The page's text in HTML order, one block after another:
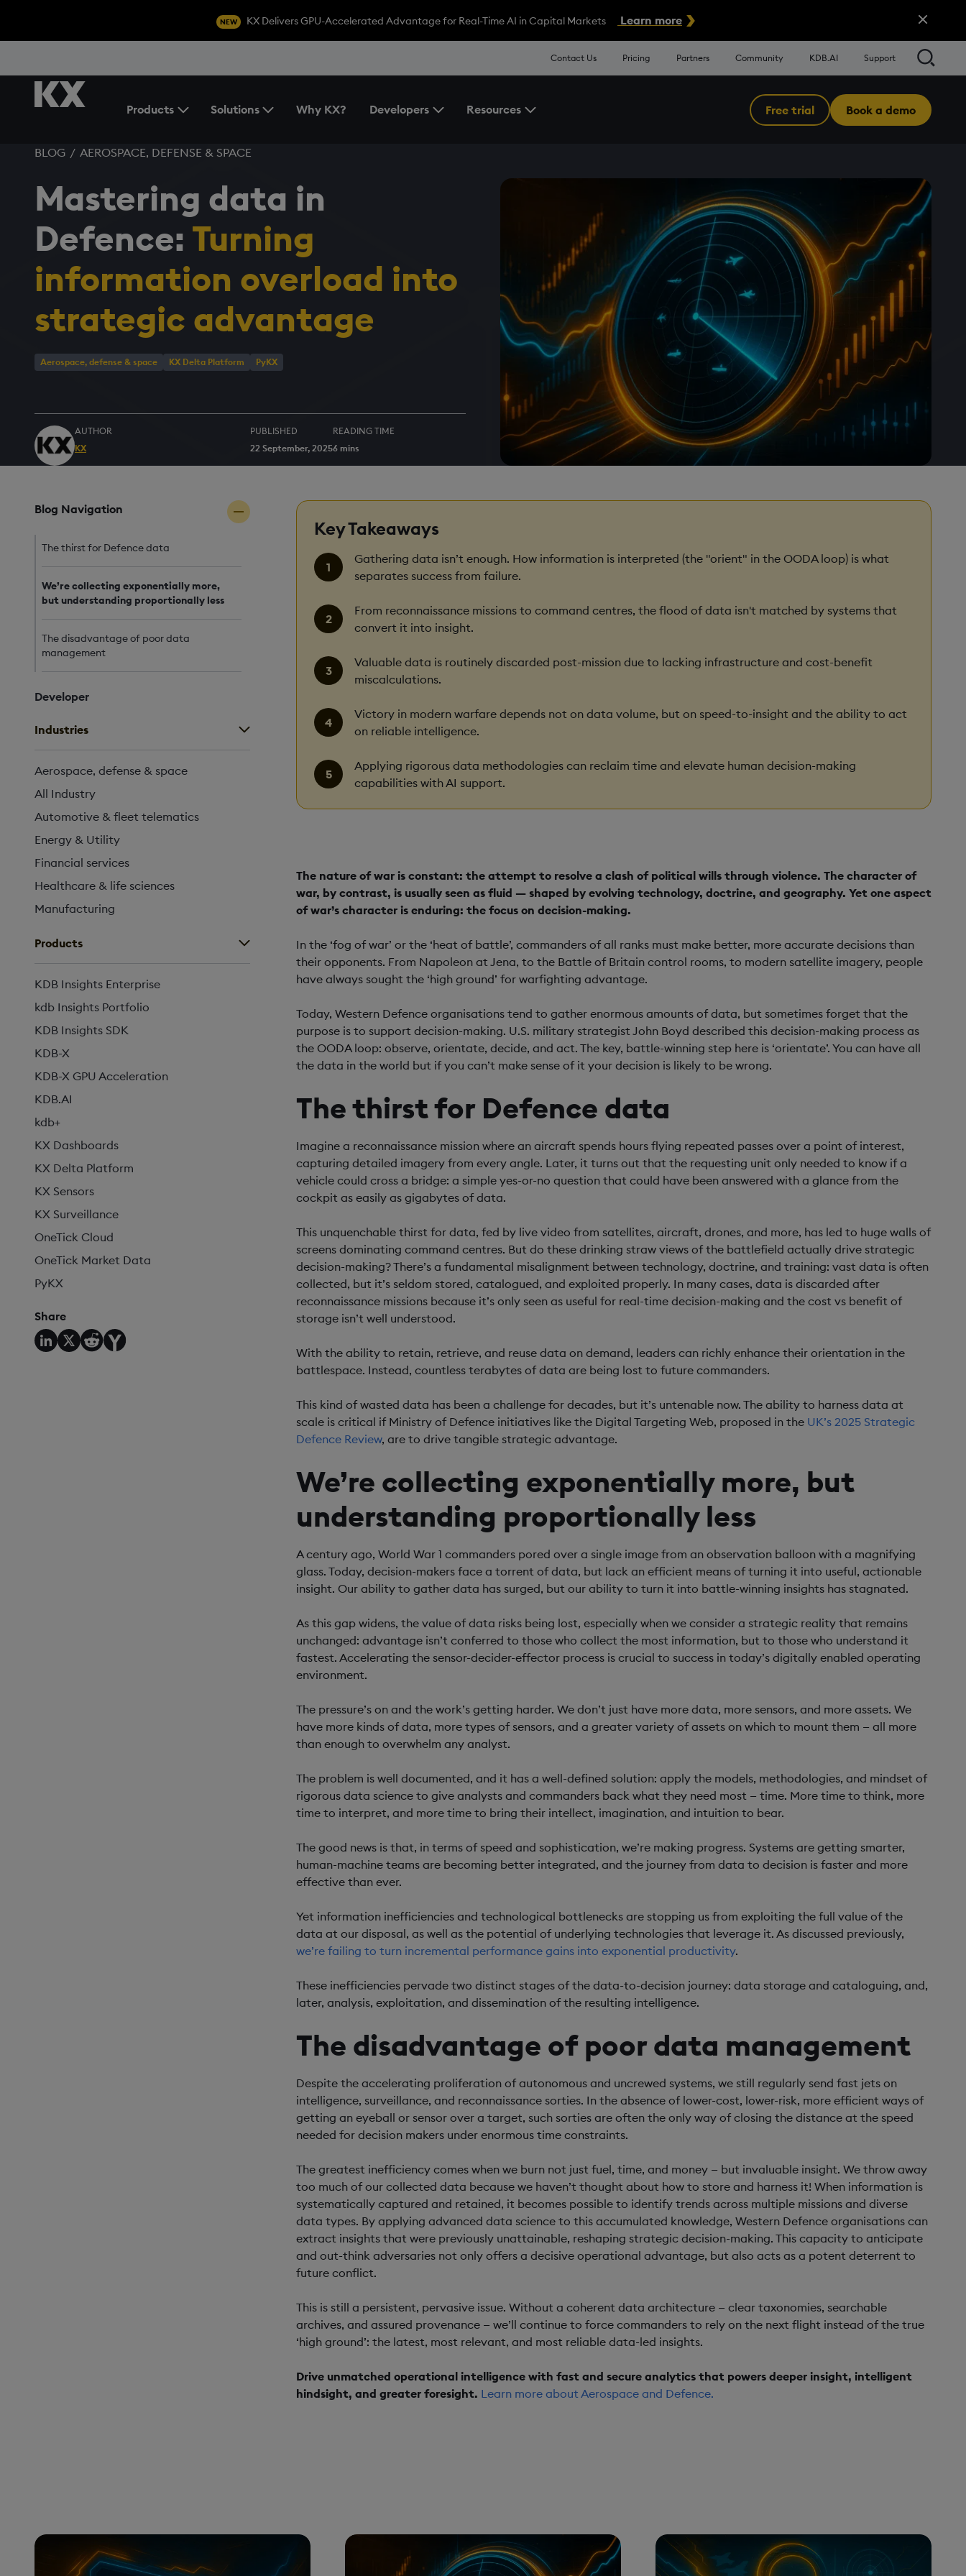
NEW KX Delivers GPU-Accelerated Advantage for Real-Time AI in Capital Markets Learn more Close Alert
Contact Us Pricing Partners Community KDB.AI Support
Products
Toggle the Products Menu
Solutions Why KX? Developers
Toggle the Developers Menu
Resources
Toggle the Resources Menu
Free trial Book a demo
BLOG / AEROSPACE, DEFENSE & SPACE
Mastering data in
Defence: Turning
information overload into
strategic advantage
Aerospace, defense & space KX Delta Platform PyKX
AUTHOR
KX
PUBLISHED
22 September, 2025
READING TIME
6 mins
Blog Navigation
The thirst for Defence data
We’re collecting exponentially more,
but understanding proportionally less
The disadvantage of poor data
management
Developer
Industries
Aerospace, defense & space
All Industry
Automotive & fleet telematics
Energy & Utility
Financial services
Healthcare & life sciences
Manufacturing
Products
KDB Insights Enterprise
kdb Insights Portfolio
KDB Insights SDK
KDB-X
KDB-X GPU Acceleration
KDB.AI
kdb+
KX Dashboards
KX Delta Platform
KX Sensors
KX Surveillance
OneTick Cloud
OneTick Market Data
PyKX
Share
Key Takeaways
Gathering data isn’t enough. How information is interpreted (the "orient" in the OODA loop) is what
separates success from failure.
From reconnaissance missions to command centres, the flood of data isn't matched by systems that
convert it into insight.
Valuable data is routinely discarded post-mission due to lacking infrastructure and cost-benefit
miscalculations.
Victory in modern warfare depends not on data volume, but on speed-to-insight and the ability to act
on reliable intelligence.
Applying rigorous data methodologies can reclaim time and elevate human decision-making
capabilities with AI support.
The nature of war is constant: the attempt to resolve a clash of political wills through violence. The character of
war, by contrast, is usually seen as fluid — shaped by evolving technology, doctrine, and geography. Yet one aspect
of war’s character is enduring: the focus on decision-making.
In the ‘fog of war’ or the ‘heat of battle’, commanders of all ranks must make better, more accurate decisions than
their opponents. From Napoleon at Jena, to the Battle of Britain control rooms, to modern satellite imagery, people
have always sought the ‘high ground’ for warfighting advantage.
Today, Western Defence organisations tend to gather enormous amounts of data, but sometimes forget that the
purpose is to support decision-making. U.S. military strategist John Boyd described this decision-making process as
the OODA loop: observe, orientate, decide, and act. The key, battle-winning step here is ‘orientate’. You can have all
the data in the world but if you can’t make sense of it your decision is likely to be wrong.
The thirst for Defence data
Imagine a reconnaissance mission where an aircraft spends hours flying repeated passes over a point of interest,
capturing detailed imagery from every angle. Later, it turns out that the requesting unit only needed to know if a
vehicle could cross a bridge: a simple yes-or-no question that could have been answered with a glance from the
cockpit as easily as gigabytes of data.
This unquenchable thirst for data, fed by live video from satellites, aircraft, drones, and more, has led to huge walls of
screens dominating command centres. But do these drinking straw views of the battlefield actually drive strategic
decision-making? There’s a fundamental misalignment between technology, doctrine, and training: vast data is often
collected, but it’s seldom stored, catalogued, and exploited properly. In many cases, data is discarded after
reconnaissance missions because it’s only seen as useful for real-time decision-making and the cost vs benefit of
storage isn’t well understood.
With the ability to retain, retrieve, and reuse data on demand, leaders can richly enhance their orientation in the
battlespace. Instead, countless terabytes of data are being lost to future commanders.
This kind of wasted data has been a challenge for decades, but it’s untenable now. The ability to harness data at
scale is critical if Ministry of Defence initiatives like the Digital Targeting Web, proposed in the UK’s 2025 Strategic
Defence Review, are to drive tangible strategic advantage.
We’re collecting exponentially more, but
understanding proportionally less
A century ago, World War 1 commanders pored over a single image from an observation balloon with a magnifying
glass. Today, decision-makers face a torrent of data, but lack an efficient means of turning it into useful, actionable
insight. Our ability to gather data has surged, but our ability to turn it into battle-winning insights has stagnated.
As this gap widens, the value of data risks being lost, especially when we consider a strategic reality that remains
unchanged: advantage isn’t conferred to those who collect the most information, but to those who understand it
fastest. Accelerating the sensor-decider-effector process is crucial to success in today’s digitally enabled operating
environment.
The pressure’s on and the work’s getting harder. We don’t just have more data, more sensors, and more assets. We
have more kinds of data, more types of sensors, and a greater variety of assets on which to mount them — all more
than enough to overwhelm any analyst.
The problem is well documented, and it has a well-defined solution: apply the models, methodologies, and mindset of
rigorous data science to give analysts and commanders back what they need most — time. More time to think, more
time to interpret, and more time to bring their intellect, imagination, and intuition to bear.
The good news is that, in terms of speed and sophistication, we’re making progress. Systems are getting smarter,
human-machine teams are becoming better integrated, and the journey from data to decision is faster and more
effective than ever.
Yet information inefficiencies and technological bottlenecks are stopping us from exploiting the full value of the
data at our disposal, as well as the potential of underlying technologies that leverage it. As discussed previously,
we’re failing to turn incremental performance gains into exponential productivity.
These inefficiencies pervade two distinct stages of the data-to-decision journey: data storage and cataloguing, and,
later, analysis, exploitation, and dissemination of the resulting intelligence.
The disadvantage of poor data management
Despite the accelerating proliferation of autonomous and uncrewed systems, we still regularly send fast jets on
intelligence, surveillance, and reconnaissance sorties. In the absence of lower-cost, lower-risk, more efficient ways of
getting an eyeball or sensor over a target, such sorties are often the only way of closing the distance at the speed
needed for decision makers under enormous time constraints.
The greatest inefficiency comes when we burn not just fuel, time, and money — but invaluable insight. We throw away
too much of our collected data because we haven’t thought about how to store and harness it! When information is
systematically captured and retained, it becomes possible to identify trends across multiple missions and diverse
data types. By applying advanced data science to this accumulated knowledge, Western Defence organisations can
extract insights that were previously unattainable, reshaping strategic decision-making. This capacity to anticipate
and out-think adversaries not only offers a decisive operational advantage, but also acts as a potent deterrent to
future conflict.
This is still a persistent, pervasive issue. Without a coherent data architecture — clear taxonomies, searchable
archives, and assured provenance — we’ll continue to force commanders to rely on the next flight instead of the true
‘high ground’: the latest, most relevant, and most reliable data-led insights.
Drive unmatched operational intelligence with fast and secure analytics that powers deeper insight, intelligent
hindsight, and greater foresight. Learn more about Aerospace and Defence.